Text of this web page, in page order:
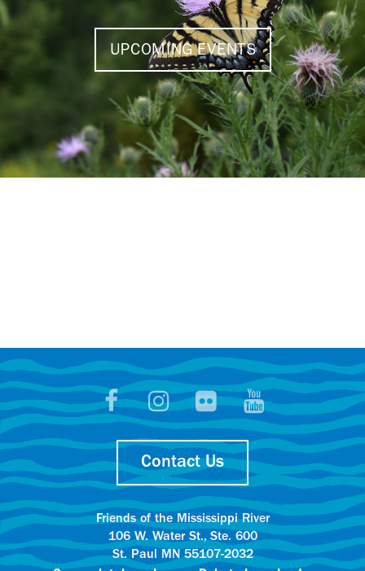
UPCOMING EVENTS
Contact Us
Friends of the Mississippi River
106 W. Water St., Ste. 600
St. Paul MN 55107-2032